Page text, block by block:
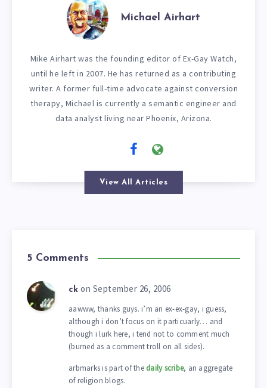
Michael Airhart
Mike Airhart was the founding editor of Ex-Gay Watch,
until he left in 2007. He has returned as a contributing
writer. A former full-time advocate against conversion
therapy, Michael is currently a semantic engineer and
data analyst living near Phoenix, Arizona.
View All Articles
5 Comments
ck on September 26, 2006
aawww, thanks guys. i’m an ex-ex-gay, i guess,
although i don’t focus on it particuarly… and
though i lurk here, i tend not to comment much
(burned as a comment troll on all sides).
arbmarks is part of the daily scribe, an aggregate
of religion blogs.